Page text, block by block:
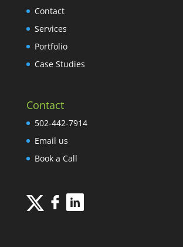
Contact
Services
Portfolio
Case Studies
Contact
502-442-7914
Email us
Book a Call